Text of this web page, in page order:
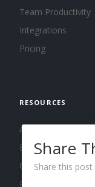
Team Productivity
Integrations
Pricing
RESOURCES
About us
Blog
Guides
Press
Share
Share this